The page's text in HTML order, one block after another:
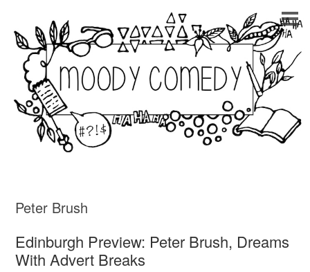
Peter Brush
Edinburgh Preview: Peter Brush, Dreams
With Advert Breaks